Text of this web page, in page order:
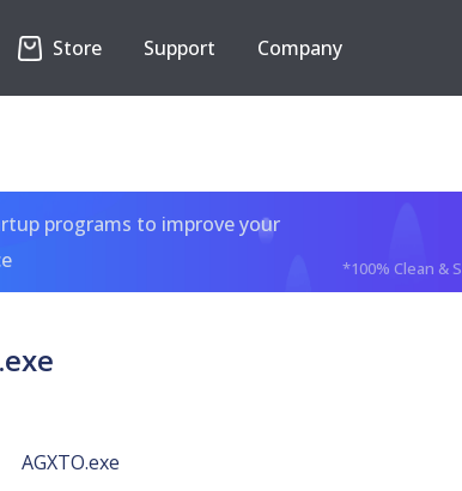
Store Support Company
programs to improve your
*100% Clean &
AGXTO.exe